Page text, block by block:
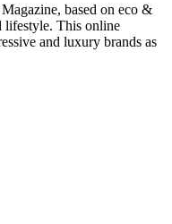
based on eco &
lifestyle. This online
and luxury brands as